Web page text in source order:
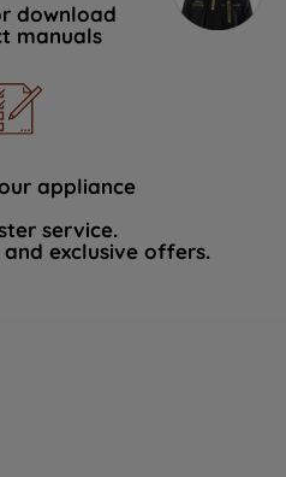
download
manuals
appliance
service.
exclusive offers.